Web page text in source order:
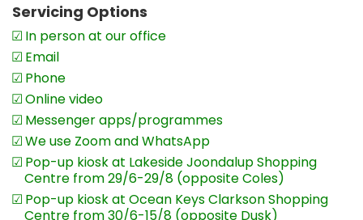
them and invite them to participate in a
meeting to discuss the outcomes.’
We really work at empowering our
business clients and transforming their
businesses. Recently, for example, we
helped a client who is a sole practitioner
of a legal firm with concerns about
profitability. Revenue was at an all-time
low and there were constant cash flow
Servicing Options
In person at our office
Email
Phone
Online video
Messenger apps/programmes
We use Zoom and WhatsApp
Pop-up kiosk at Lakeside Joondalup Shopping
Centre from 29/6-29/8 (opposite Coles)
Pop-up kiosk at Ocean Keys Clarkson Shopping
Centre from 30/6-15/8 (opposite Dusk)